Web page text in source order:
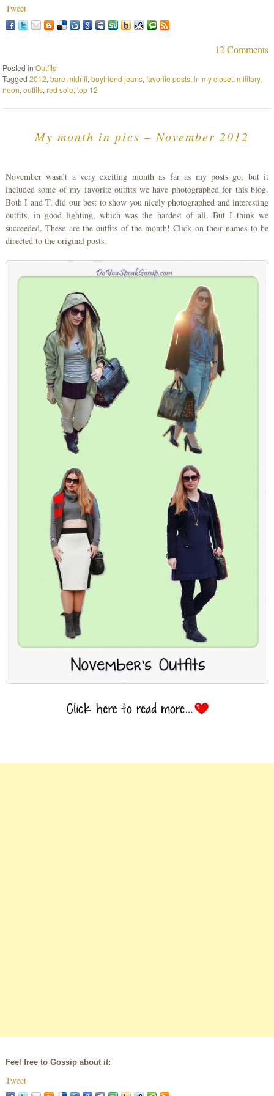
Tweet
12 Comments
Posted inOutfits
Tagged2012,bare midriff,boyfriend jeans,favorite posts,in my closet,military,
neon,outfits,red sole,top 12
My month in pics – November 2012
November wasn’t a very exciting month as far as my posts go, but it
included some of my favorite outfits we have photographed for this blog.
Both I and T. did our best to show you nicely photographed and interesting
outfits, in good lighting, which was the hardest of all. But I think we
succeeded. These are the outfits of the month! Click on their names to be
directed to the original posts.
Feel free to Gossip about it:
Tweet